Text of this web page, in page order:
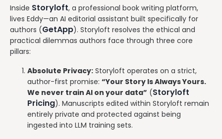
Inside Storyloft, a professional book writing platform,
lives Eddy—an AI editorial assistant built specifically for
authors (GetApp). Storyloft resolves the ethical and
practical dilemmas authors face through three core
pillars:
Absolute Privacy: Storyloft operates on a strict,
author-first promise: “Your Story Is Always Yours.
We never train AI on your data” (Storyloft
Pricing). Manuscripts edited within Storyloft remain
entirely private and protected against being
ingested into LLM training sets.